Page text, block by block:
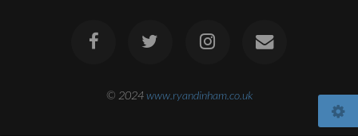
© 2024www.ryandinham.co.uk